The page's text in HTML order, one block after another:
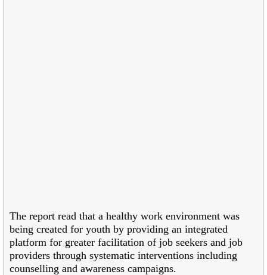
The report read that a healthy work environment was
being created for youth by providing an integrated
platform for greater facilitation of job seekers and job
providers through systematic interventions including
counselling and awareness campaigns.